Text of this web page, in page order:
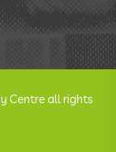
Centre all rights